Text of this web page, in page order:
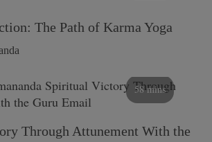
The Path of Karma Yoga
58 mins
Through Attunement With the